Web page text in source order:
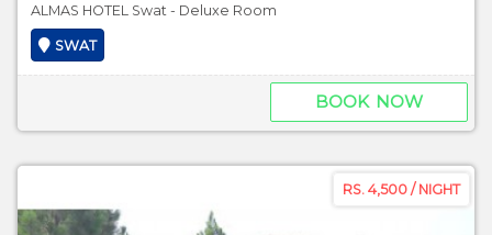
ALMAS HOTEL Swat - Deluxe Room
SWAT
BOOK NOW
RS. 4,500 / NIGHT